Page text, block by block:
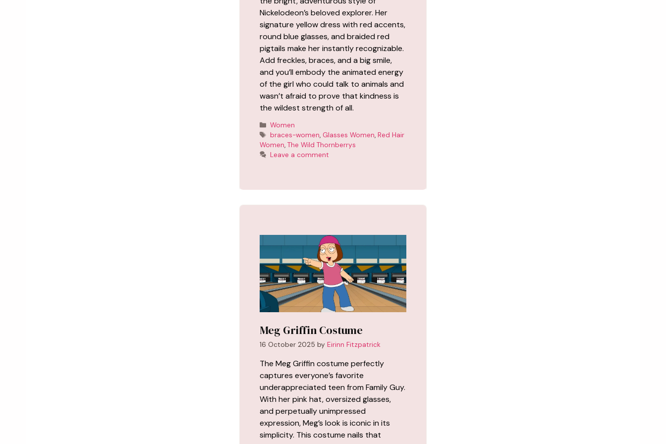
Nickelodeon’s beloved explorer. Her
signature yellow dress with red accents,
round blue glasses, and braided red
pigtails make her instantly recognizable.
Add freckles, braces, and a big smile,
and you’ll embody the animated energy
of the girl who could talk to animals and
wasn’t afraid to prove that kindness is
the wildest strength of all.
Categories
Women
Tags
braces-women, Glasses Women,Red Hair
Women, The Wild Thornberrys
Leave a comment
Meg Griffin Costume
16 October 2025 by Eirinn Fitzpatrick
The Meg Griffin costume perfectly
captures everyone’s favorite
underappreciated teen from Family Guy.
With her pink hat, oversized glasses,
and perpetually unimpressed
expression, Meg’s look is iconic in its
simplicity. This costume nails that